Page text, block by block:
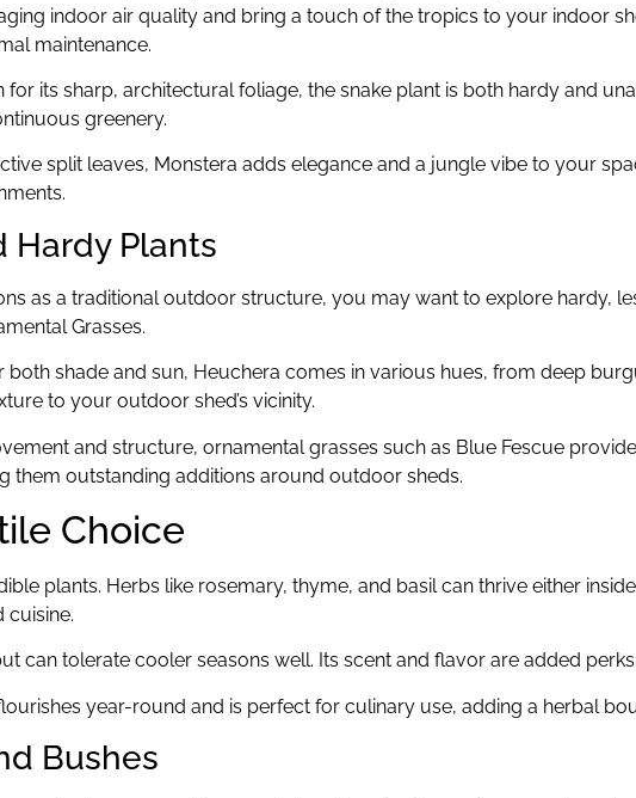
indoor air quality and bring a touch of the tropics to your indoor
maintenance.
for its sharp, architectural foliage, the snake plant is both hardy and
greenery.
split leaves, Monstera adds elegance and a jungle vibe to your
Hardy Plants
as a traditional outdoor structure, you may want to explore hardy,
Grasses.
both shade and sun, Heuchera comes in various hues, from deep
to your outdoor shed’s vicinity.
and structure, ornamental grasses such as Blue Fescue
them outstanding additions around outdoor sheds.
Choice
plants. Herbs like rosemary, thyme, and basil can thrive either
cuisine.
can tolerate cooler seasons well. Its scent and flavor are added perks.
year-round and is perfect for culinary use, adding a herbal
Bushes